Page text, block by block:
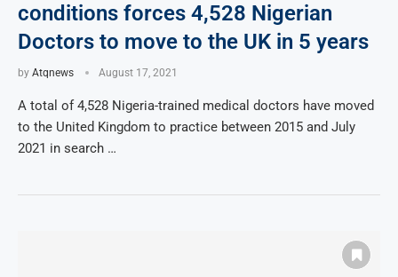
conditions forces 4,528 Nigerian
Doctors to move to the UK in 5 years
by Atqnews August 17, 2021
A total of 4,528 Nigeria-trained medical doctors have moved
to the United Kingdom to practice between 2015 and July
2021 in search …